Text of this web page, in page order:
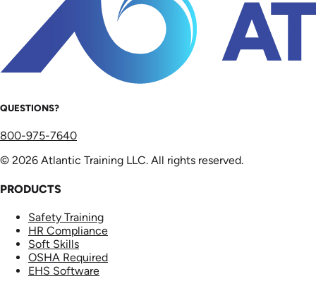
QUESTIONS?
800-975-7640
© 2026 Atlantic Training LLC. All rights reserved.
PRODUCTS
Safety Training
HR Compliance
Soft Skills
OSHA Required
EHS Software